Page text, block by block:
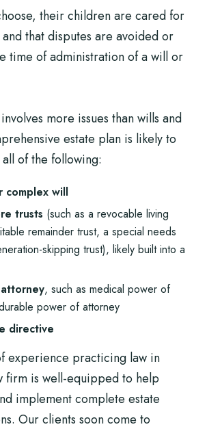
their children are cared for
that disputes are avoided or
time of administration of a will or
more issues thanwills and
estate plan is likely to
of the following:
complex will
trusts (such as a revocable living
remainder trust, a special needs
skipping trust), likely built into a
, such as medical power of
power of attorney
directive
experience practicing law in
firm is well-equipped to help
implement complete estate
. Our clients soon come to